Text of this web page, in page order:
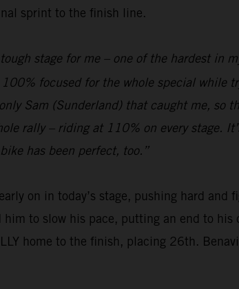
sprint to the finish line.
stage for me – one of the hardest in
focused for the whole special
Sam (Sunderland) that caught me, so
rally – riding at 110% on every stage.
has been perfect, too.”
on in today’s stage, pushing hard
to slow his pace, putting an end to
home to the finish, placing 26th.